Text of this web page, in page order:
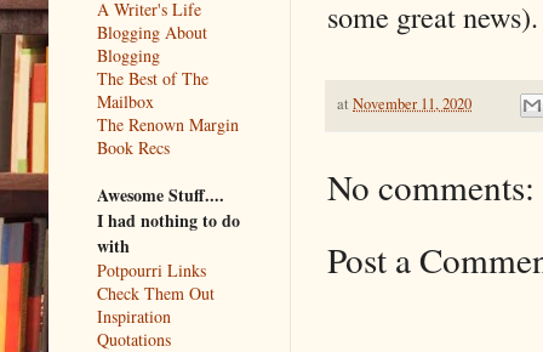
some great news).
at November 11, 2020
No comments:
Post a
A Writer's Life
Blogging About
Blogging
The Best of The
Mailbox
The Renown Margin
Book Recs
Awesome Stuff....
I had nothing to do
with
Potpourri Links
Check Them Out
Inspiration
Quotations